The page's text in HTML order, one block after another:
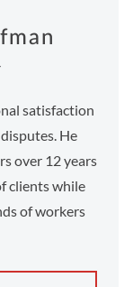
satisfaction
He
over 12 years
clients while
of workers